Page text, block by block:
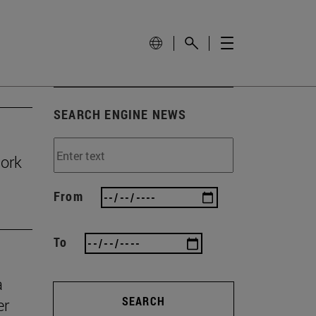
SEARCH ENGINE NEWS
From
To
SEARCH